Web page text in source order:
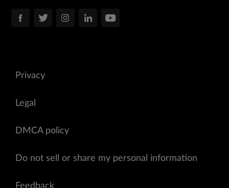
Privacy
Legal
DMCA policy
Do not sell or share my personal information
Feedback